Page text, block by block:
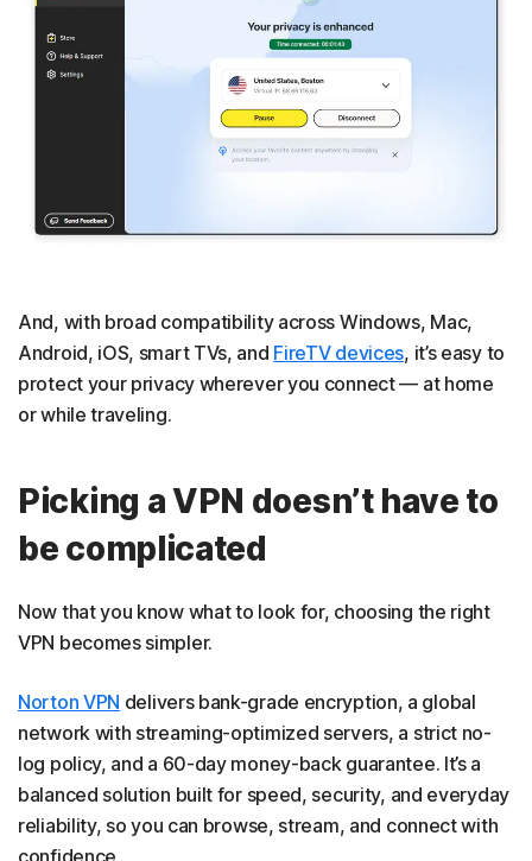
And, with broad compatibility across Windows, Mac,
Android, iOS, smart TVs, and FireTV devices, it’s easy to
protect your privacy wherever you connect — at home
or while traveling.
Picking a VPN doesn’t have to
be complicated
Now that you know what to look for, choosing the right
VPN becomes simpler.
Norton VPN delivers bank-grade encryption, a global
network with streaming-optimized servers, a strict no-
log policy, and a 60-day money-back guarantee. It’s a
balanced solution built for speed, security, and everyday
reliability, so you can browse, stream, and connect with
confidence.